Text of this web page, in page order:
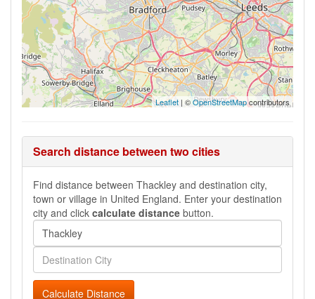
Leaflet | ©OpenStreetMapcontributors
Search distance between two cities
Find distance between Thackley and destination city,
town or village in United England. Enter your destination
city and click calculate distance button.
Calculate Distance